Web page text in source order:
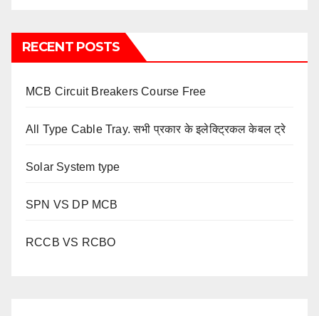
RECENT POSTS
MCB Circuit Breakers Course Free
All Type Cable Tray. सभी प्रकार के इलेक्ट्रिकल केबल ट्रे
Solar System type
SPN VS DP MCB
RCCB VS RCBO